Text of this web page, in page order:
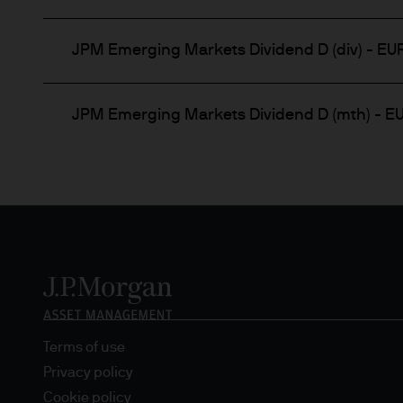
Any forecasts, figures,
strategies expressed are
forecasts are not
investment or financial
and does not constitute an
JPM Emerging Markets Dividend D (div) -
JPM Emerging Markets Dividend D (mth) -
Terms of use
Privacy policy
Cookie policy